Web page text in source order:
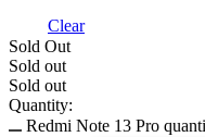
Clear
Sold Out
Sold out
Sold out
Quantity:
Redmi Note 13 Pro